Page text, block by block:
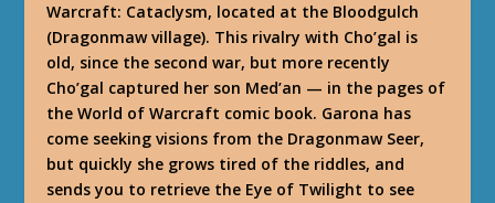
Warcraft: Cataclysm, located at the Bloodgulch
(Dragonmaw village). This rivalry with Cho’gal is
old, since the second war, but more recently
Cho’gal captured her son Med’an — in the pages of
the World of Warcraft comic book. Garona has
come seeking visions from the Dragonmaw Seer,
but quickly she grows tired of the riddles, and
sends you to retrieve the Eye of Twilight to see